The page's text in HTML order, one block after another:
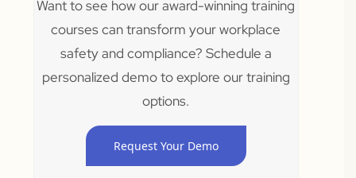
Want to see how our award-winning training
courses can transform your workplace
safety and compliance? Schedule a
personalized demo to explore our training
options.
Request Your Demo